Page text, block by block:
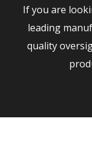
If you are
leading
quality